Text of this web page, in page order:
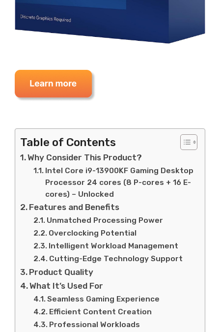
Table of Contents
Why Consider This Product?
Intel Core i9-13900KF Gaming Desktop
Processor 24 cores (8 P-cores + 16 E-
cores) – Unlocked
Features and Benefits
Unmatched Processing Power
Overclocking Potential
Intelligent Workload Management
Cutting-Edge Technology Support
Product Quality
What It’s Used For
Seamless Gaming Experience
Efficient Content Creation
Professional Workloads